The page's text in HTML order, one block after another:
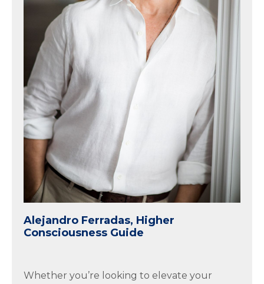
Alejandro Ferradas, Higher
Consciousness Guide
Whether you’re looking to elevate your